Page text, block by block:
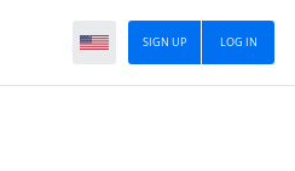
LOG IN
SIGN UP